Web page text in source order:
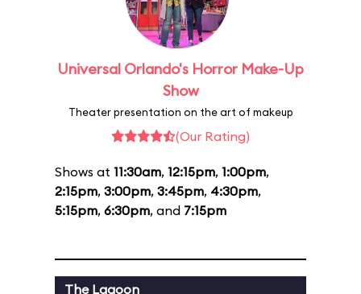
Universal Orlando's Horror Make-Up
Show
Theater presentation on the art of makeup
(Our Rating)
Shows at 11:30am, 12:15pm, 1:00pm,
2:15pm, 3:00pm, 3:45pm, 4:30pm,
5:15pm, 6:30pm, and 7:15pm
The Lagoon